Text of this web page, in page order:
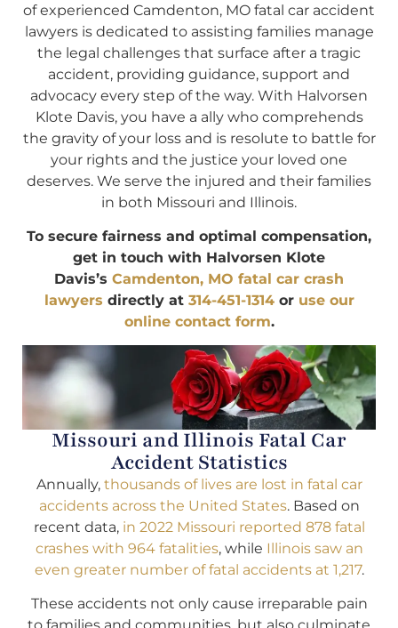
of experienced Camdenton, MO fatal car accident
lawyers is dedicated to assisting families manage
the legal challenges that surface after a tragic
accident, providing guidance, support and
advocacy every step of the way. With Halvorsen
Klote Davis, you have a ally who comprehends
the gravity of your loss and is resolute to battle for
your rights and the justice your loved one
deserves. We serve the injured and their families
in both Missouri and Illinois.
To secure fairness and optimal compensation,
get in touch with Halvorsen Klote
Davis’s Camdenton, MO fatal car crash
lawyers directly at 314-451-1314or use our
online contact form.
Missouri and Illinois Fatal Car
Accident Statistics
Annually, thousands of lives are lost in fatal car
accidents across the United States. Based on
recent data, in 2022 Missouri reported 878 fatal
crashes with 964 fatalities, while Illinois saw an
even greater number of fatal accidents at 1,217.
These accidents not only cause irreparable pain